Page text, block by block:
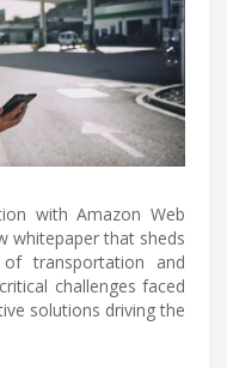
with Amazon Web
whitepaper that sheds
transportation and
challenges faced
solutions driving the